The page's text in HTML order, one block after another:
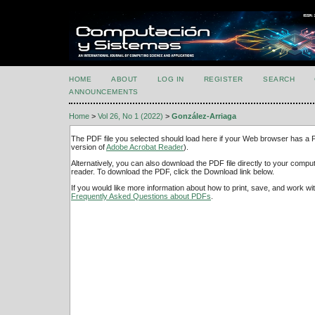
HOME ABOUT LOG IN REGISTER SEARCH
ANNOUNCEMENTS
Home > Vol 26, No 1 (2022) > González-Arriaga
The PDF file you selected should load here if your Web browser has a
version ofAdobe Acrobat Reader).
Alternatively, you can also download the PDF file directly to your
reader. To download the PDF, click the Download link below.
If you would like more information about how to print, save, and work
Frequently Asked Questions about PDFs